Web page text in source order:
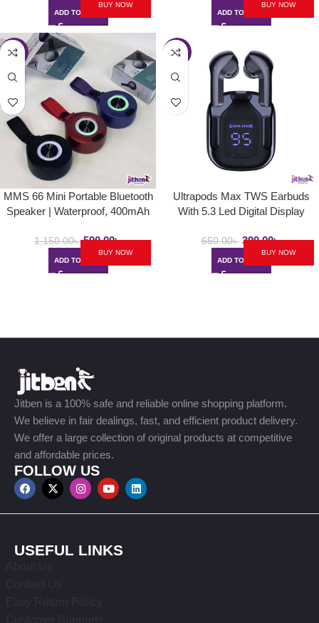
ADD TO CART
BUY NOW
ADD TO CART
BUY NOW
-49%
MMS 66 Mini Portable Bluetooth
Speaker | Waterproof, 400mAh
1,150.00৳ 590.00৳
ADD TO CART
BUY NOW
-40%
Ultrapods Max TWS Earbuds
With 5.3 Led Digital Display
650.00৳ 390.00৳
ADD TO CART
BUY NOW
Jitben is a 100% safe and reliable online shopping platform.
We believe in fair dealings, fast, and efficient product delivery.
We offer a large collection of original products at competitive
and affordable prices.
FOLLOW US
USEFUL LINKS